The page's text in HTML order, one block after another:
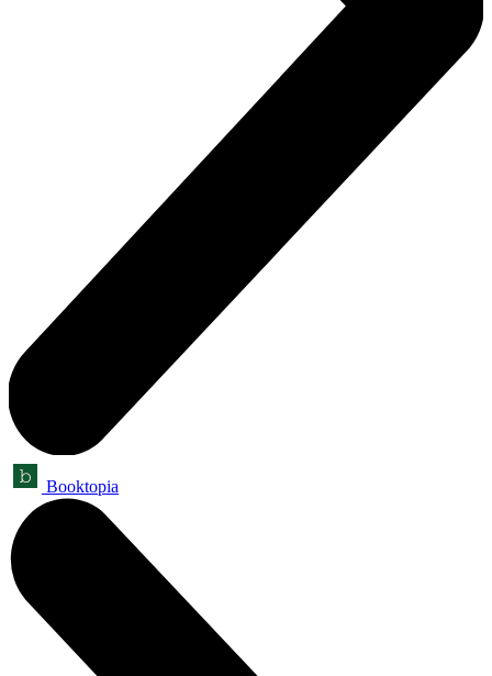
Booktopia